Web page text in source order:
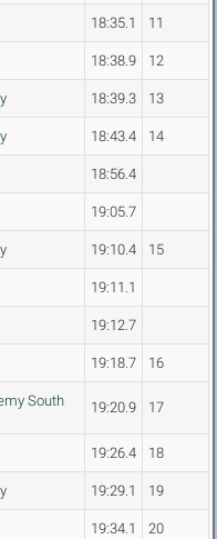
18:35.1 11
18:38.9 12
18:39.3 13
18:43.4 14
18:56.4
19:05.7
19:10.4 15
19:11.1
19:12.7
19:18.7 16
South
19:20.9 17
19:26.4 18
19:29.1 19
19:34.1 20